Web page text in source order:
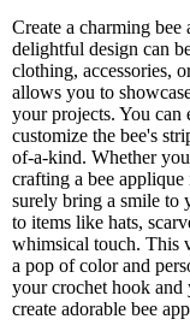
Create a charming
delightful design can
clothing, accessories,
allows you to
your projects. You
customize the bee's
of-a-kind. Whether
crafting a bee
surely bring a smile to
to items like hats,
whimsical touch. This
a pop of color and
your crochet hook and
create adorable bee